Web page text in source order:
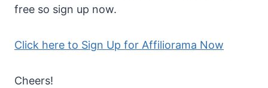
free so sign up now.
Click here to Sign Up for Affiliorama Now
Cheers!